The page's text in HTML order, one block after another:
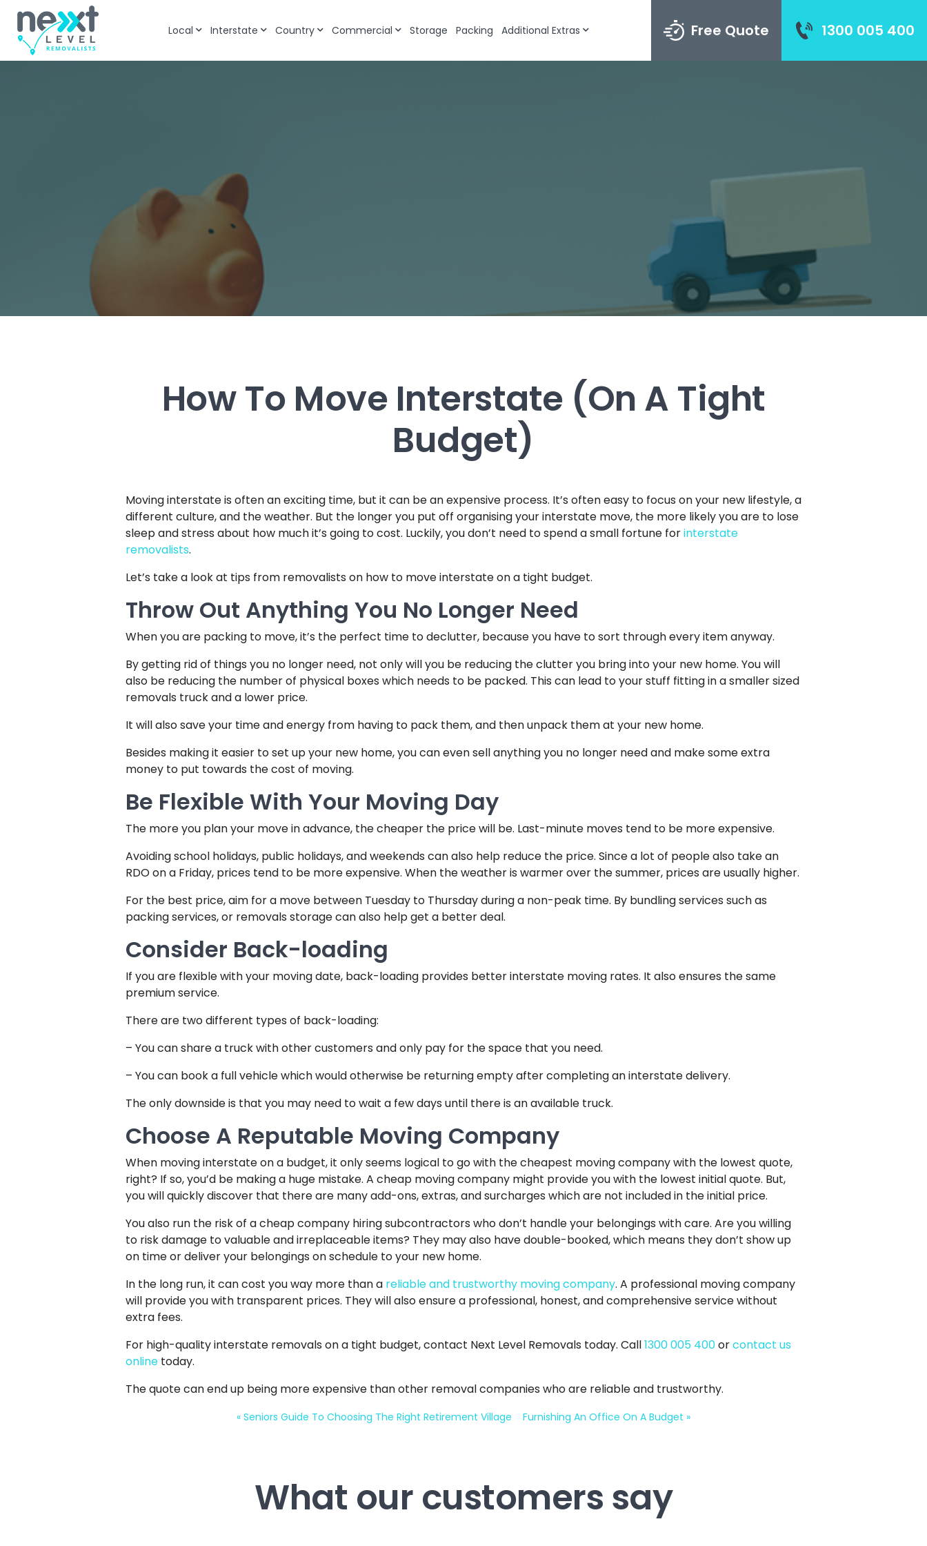
Local Interstate Country Commercial Storage Packing Additional Extras Free Quote 1300 005 400
How To Move Interstate (On A Tight
Budget)
Moving interstate is often an exciting time, but it can be an expensive process. It’s often easy to focus on your new lifestyle, a
different culture, and the weather. But the longer you put off organising your interstate move, the more likely you are to lose
sleep and stress about how much it’s going to cost. Luckily, you don’t need to spend a small fortune forinterstate
removalists.
Let’s take a look at tips from removalists on how to move interstate on a tight budget.
Throw Out Anything You No Longer Need
When you are packing to move, it’s the perfect time to declutter, because you have to sort through every item anyway.
By getting rid of things you no longer need, not only will you be reducing the clutter you bring into your new home. You will
also be reducing the number of physical boxes which needs to be packed. This can lead to your stuff fitting in a smaller sized
removals truck and a lower price.
It will also save your time and energy from having to pack them, and then unpack them at your new home.
Besides making it easier to set up your new home, you can even sell anything you no longer need and make some extra
money to put towards the cost of moving.
Be Flexible With Your Moving Day
The more you plan your move in advance, the cheaper the price will be. Last-minute moves tend to be more expensive.
Avoiding school holidays, public holidays, and weekends can also help reduce the price. Since a lot of people also take an
RDO on a Friday, prices tend to be more expensive. When the weather is warmer over the summer, prices are usually higher.
For the best price, aim for a move between Tuesday to Thursday during a non-peak time. By bundling services such as
packing services, or removals storage can also help get a better deal.
Consider Back-loading
If you are flexible with your moving date, back-loading provides better interstate moving rates. It also ensures the same
premium service.
There are two different types of back-loading:
– You can share a truck with other customers and only pay for the space that you need.
– You can book a full vehicle which would otherwise be returning empty after completing an interstate delivery.
The only downside is that you may need to wait a few days until there is an available truck.
Choose A Reputable Moving Company
When moving interstate on a budget, it only seems logical to go with the cheapest moving company with the lowest quote,
right? If so, you’d be making a huge mistake. A cheap moving company might provide you with the lowest initial quote. But,
you will quickly discover that there are many add-ons, extras, and surcharges which are not included in the initial price.
You also run the risk of a cheap company hiring subcontractors who don’t handle your belongings with care. Are you willing
to risk damage to valuable and irreplaceable items? They may also have double-booked, which means they don’t show up
on time or deliver your belongings on schedule to your new home.
In the long run, it can cost you way more than a reliable and trustworthy moving company. A professional moving company
will provide you with transparent prices. They will also ensure a professional, honest, and comprehensive service without
extra fees.
For high-quality interstate removals on a tight budget, contact Next Level Removals today. Call1300 005 400orcontact us
online today.
The quote can end up being more expensive than other removal companies who are reliable and trustworthy.
« Seniors Guide To Choosing The Right Retirement Village Furnishing An Office On A Budget »
What our customers say